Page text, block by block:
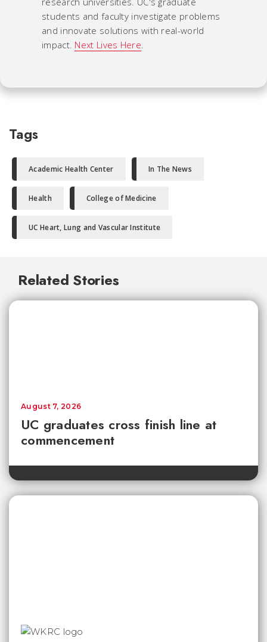
students and faculty investigate problems
and innovate solutions with real-world
impact. Next Lives Here
Tags
Academic Health Center In The News
Health College of Medicine
UC Heart, Lung and Vascular Institute
Related Stories
UC graduates cross finish line at
commencement
August 7, 2026